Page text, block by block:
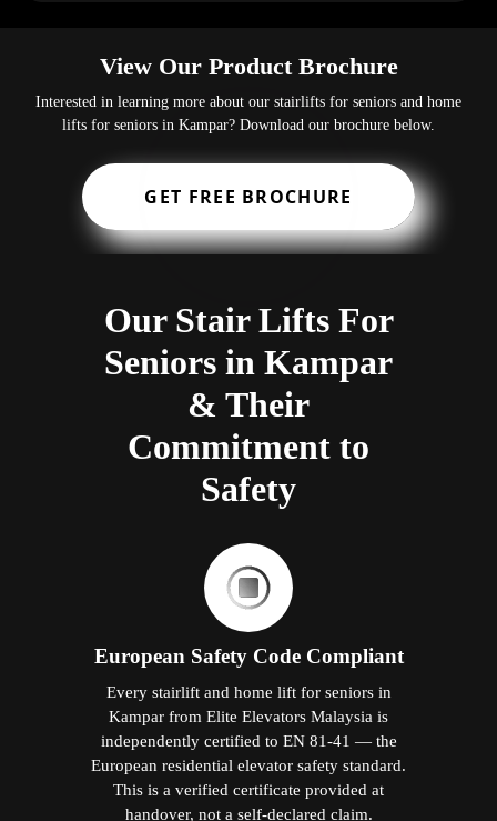
View Our Product Brochure
Interested in learning more about our stairlifts for seniors and home
lifts for seniors in Kampar? Download our brochure below.
GET FREE BROCHURE
Our Stair Lifts For
Seniors in Kampar
& Their
Commitment to
Safety
European Safety Code Compliant
Every stairlift and home lift for seniors in
Kampar from Elite Elevators Malaysia is
independently certified to EN 81-41 — the
European residential elevator safety standard.
This is a verified certificate provided at
handover, not a self-declared claim.